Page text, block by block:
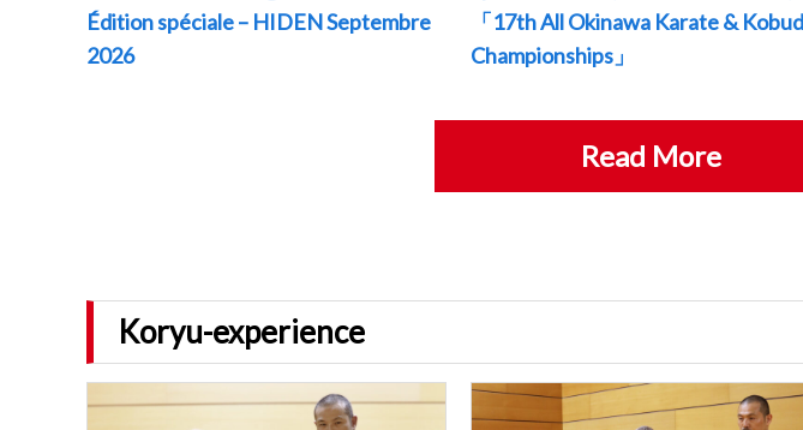
Édition spéciale – HIDEN Septembre
2026
「17th All Okinawa Karate &
Championships」
Read More
Koryu-experience